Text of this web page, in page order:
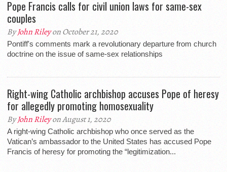
Pope Francis calls for civil union laws for same-sex
couples
ByJohn Rileyon October 21, 2020
Pontiff's comments mark a revolutionary departure from church
doctrine on the issue of same-sex relationships
Right-wing Catholic archbishop accuses Pope of heresy
for allegedly promoting homosexuality
ByJohn Rileyon August 1, 2020
A right-wing Catholic archbishop who once served as the
Vatican’s ambassador to the United States has accused Pope
Francis of heresy for promoting the “legitimization...